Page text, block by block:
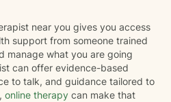
near you gives you access
support from someone trained
manage what you are going
can offer evidence-based
to talk, and guidance tailored to
online therapy can make that